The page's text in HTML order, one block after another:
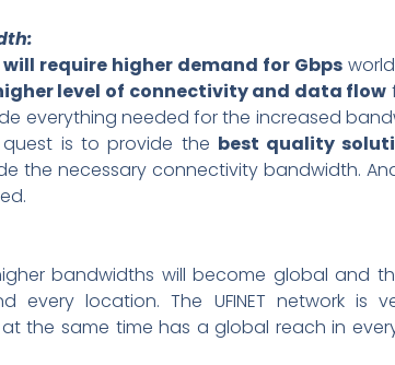
will require higher demand for Gbps
level of connectivity and data flow
everything needed for the increased
quest is to provide the best quality
the necessary connectivity bandwidth.
bandwidths will become global and
every location. The UFINET network is
the same time has a global reach in